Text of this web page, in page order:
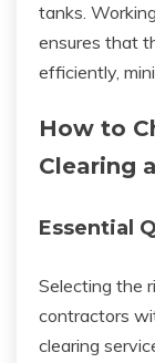
tanks.
ensures that
efficiently,
How to
Clearing
Essential
Selecting the
contractors
clearing